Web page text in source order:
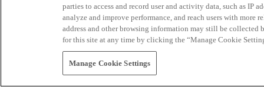
parties to access and record user and activity data, such as IP
analyze and improve performance, and reach users with
address and other browsing information may still be collected
for this site at any time by clicking the “Manage Cookie
Manage Cookie Settings